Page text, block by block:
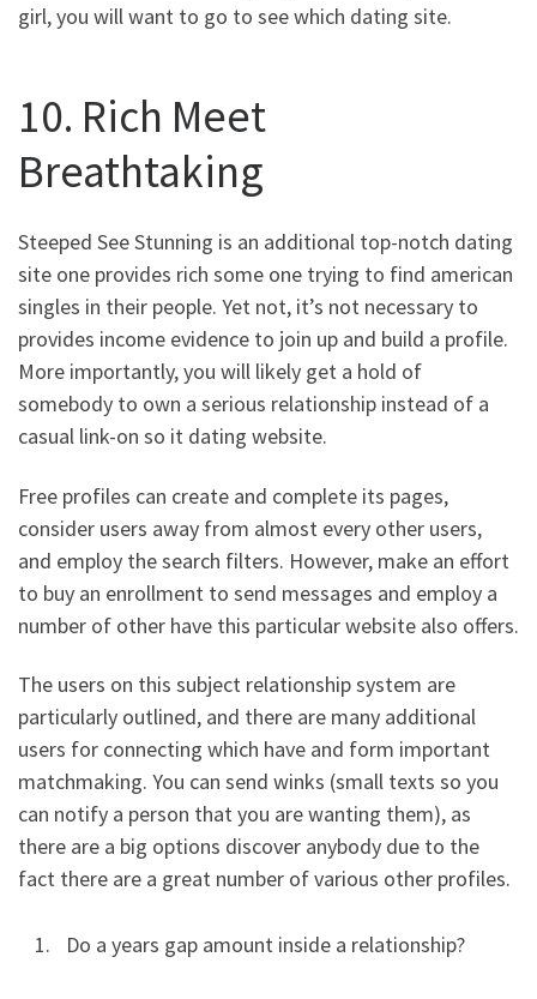
girl, you will want to go to see which dating site.
10. Rich Meet
Breathtaking
Steeped See Stunning is an additional top-notch dating
site one provides rich some one trying to find american
singles in their people. Yet not, it’s not necessary to
provides income evidence to join up and build a profile.
More importantly, you will likely get a hold of
somebody to own a serious relationship instead of a
casual link-on so it dating website.
Free profiles can create and complete its pages,
consider users away from almost every other users,
and employ the search filters. However, make an effort
to buy an enrollment to send messages and employ a
number of other have this particular website also offers.
The users on this subject relationship system are
particularly outlined, and there are many additional
users for connecting which have and form important
matchmaking. You can send winks (small texts so you
can notify a person that you are wanting them), as
there are a big options discover anybody due to the
fact there are a great number of various other profiles.
Do a years gap amount inside a relationship?